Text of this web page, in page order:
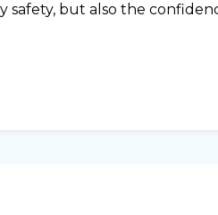
safety, but also the